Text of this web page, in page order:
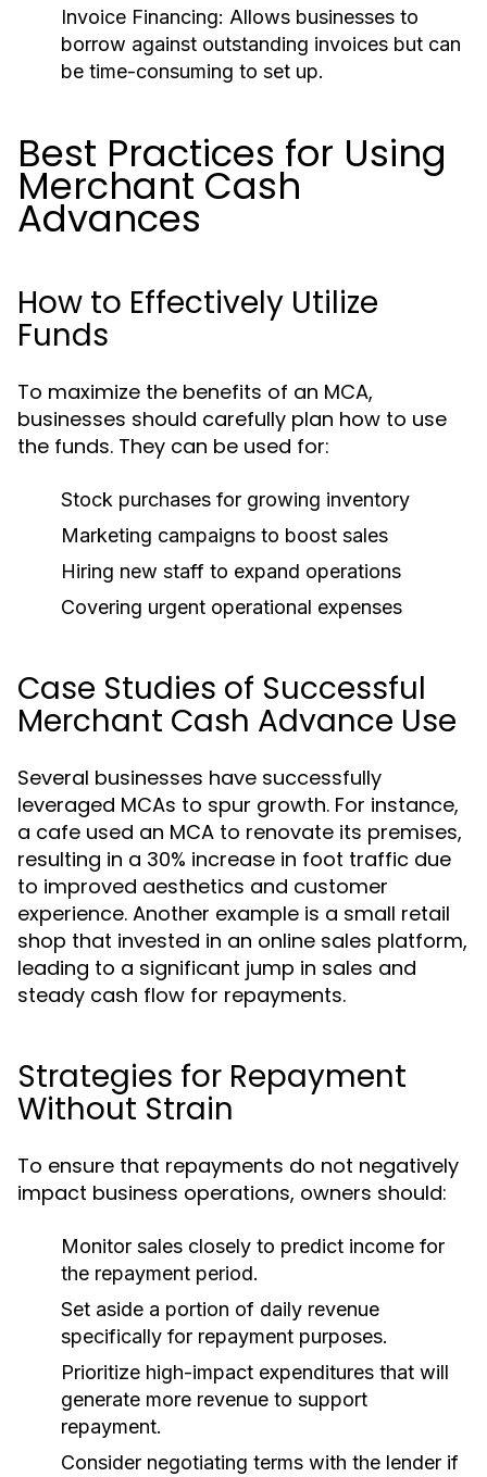
Invoice Financing: Allows businesses to
borrow against outstanding invoices but can
be time-consuming to set up.
Best Practices for Using
Merchant Cash
Advances
How to Effectively Utilize
Funds
To maximize the benefits of an MCA,
businesses should carefully plan how to use
the funds. They can be used for:
Stock purchases for growing inventory
Marketing campaigns to boost sales
Hiring new staff to expand operations
Covering urgent operational expenses
Case Studies of Successful
Merchant Cash Advance Use
Several businesses have successfully
leveraged MCAs to spur growth. For instance,
a cafe used an MCA to renovate its premises,
resulting in a 30% increase in foot traffic due
to improved aesthetics and customer
experience. Another example is a small retail
shop that invested in an online sales platform,
leading to a significant jump in sales and
steady cash flow for repayments.
Strategies for Repayment
Without Strain
To ensure that repayments do not negatively
impact business operations, owners should:
Monitor sales closely to predict income for
the repayment period.
Set aside a portion of daily revenue
specifically for repayment purposes.
Prioritize high-impact expenditures that will
generate more revenue to support
repayment.
Consider negotiating terms with the lender if